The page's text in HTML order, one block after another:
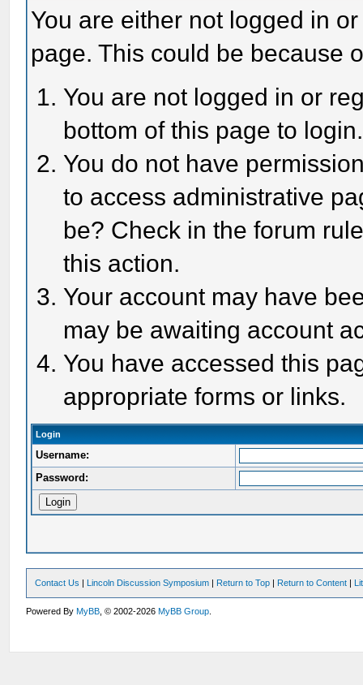
You are either not logged in
page. This could be because
You are not logged in or
bottom of this page to login.
You do not have
to access administrative
be? Check in the forum
this action.
Your account may have
may be awaiting account
You have accessed this
appropriate forms or links.
Login
Username:
Password:
Contact Us | Lincoln Discussion Symposium | Return to Top | Return to Content |
Powered ByMyBB , © 2002-2026MyBB Group